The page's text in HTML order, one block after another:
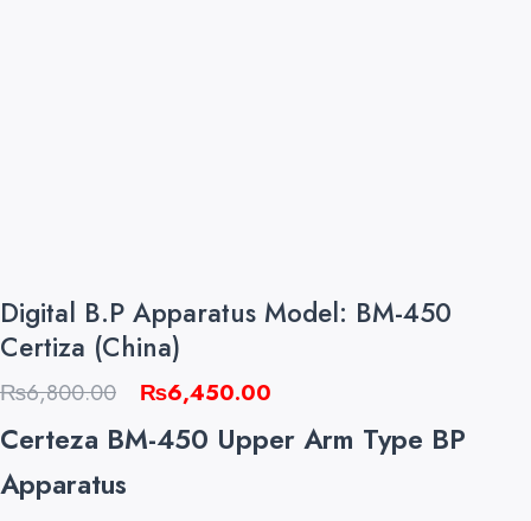
Digital B.P Apparatus Model: BM-450
Certiza (China)
₨6,800.00
Original
price
was:
₨6,450.00
price
is:
Certeza BM-450 Upper Arm Type BP
Apparatus